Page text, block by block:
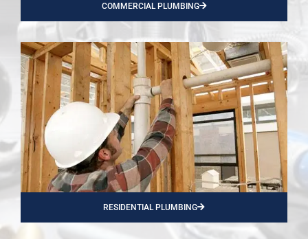
COMMERCIAL PLUMBING
RESIDENTIAL PLUMBING